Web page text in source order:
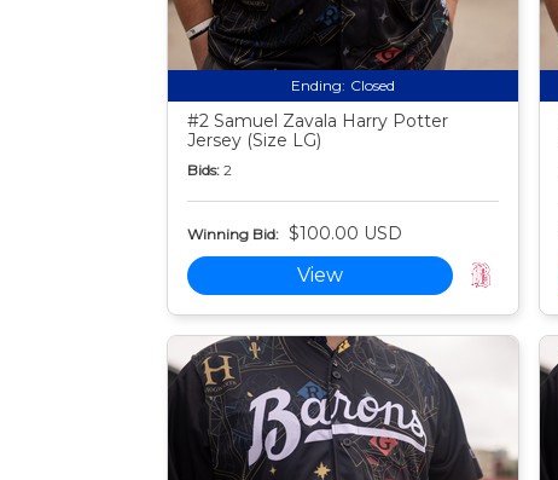
Ending: Closed
#2 Samuel Zavala Harry Potter
Jersey (Size LG)
Bids: 2
Winning Bid: $100.00 USD
View